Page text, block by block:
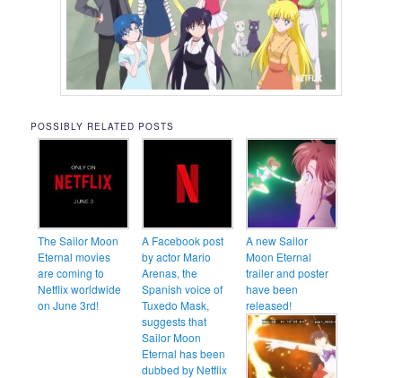
POSSIBLY RELATED POSTS
The Sailor Moon
Eternal movies
are coming to
Netflix worldwide
on June 3rd!
A Facebook post
by actor Mario
Arenas, the
Spanish voice of
Tuxedo Mask,
suggests that
Sailor Moon
Eternal has been
dubbed by Netflix
A new Sailor
Moon Eternal
trailer and poster
have been
released!